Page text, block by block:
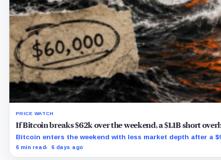
PRICE WATCH
If Bitcoin breaks $62k over the weekend, a $1.1B short
Bitcoin enters the weekend with less market depth after a
6 min read 6 days ago